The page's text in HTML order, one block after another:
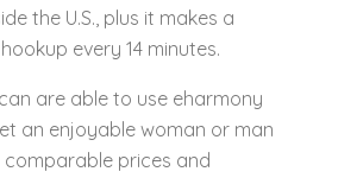
the U.S., plus it makes a
every 14 minutes.
are able to use eharmony
an enjoyable woman or man
comparable prices and